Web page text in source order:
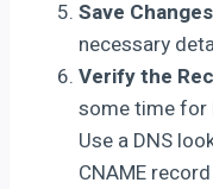
Save Changes
necessary
Verify the
some time for
Use a DNS
CNAME